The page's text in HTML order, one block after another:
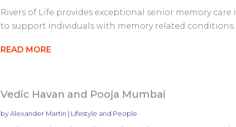
Rivers of Life provides exceptional senior memory care
to support individuals with memory related conditions.
READ MORE
Vedic Havan and Pooja Mumbai
byAlexander Martin | Lifestyle and People